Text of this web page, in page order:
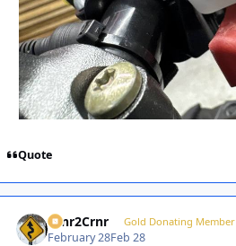
Quote
Crnr2Crnr Gold Donating Member
February 28Feb 28